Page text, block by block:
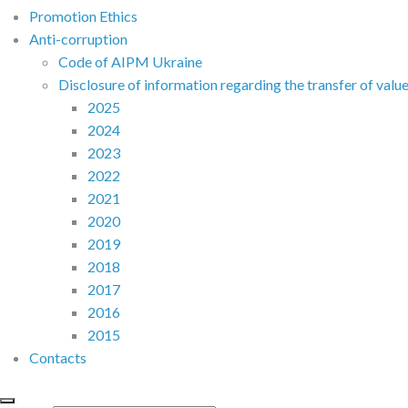
Promotion Ethics
Anti-corruption
Code of AIPM Ukraine
Disclosure of information regarding the transfer of
2025
2024
2023
2022
2021
2020
2019
2018
2017
2016
2015
Contacts